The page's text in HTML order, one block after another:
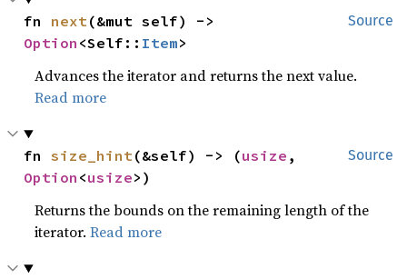
Source
fn next
Option <Self:: Item>
Advances the iterator and returns the next value.
Read more
Source
fn size_hint (&self) -> (usize
Option <usize>)
Returns the bounds on the remaining length of the
iterator.Read more